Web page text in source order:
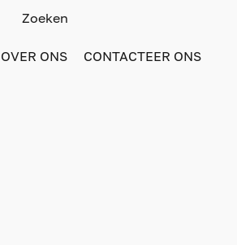
OVER ONS CONTACTEER ONS